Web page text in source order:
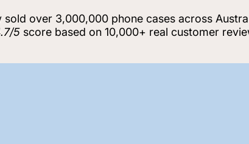
sold over 3,000,000 phone cases across
5 score based on 10,000+ real customer